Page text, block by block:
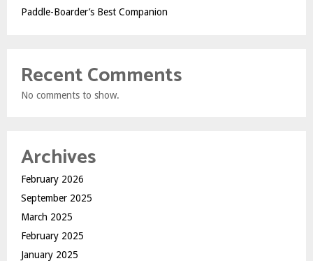
Paddle-Boarder’s Best Companion
Recent Comments
No comments to show.
Archives
February 2026
September 2025
March 2025
February 2025
January 2025